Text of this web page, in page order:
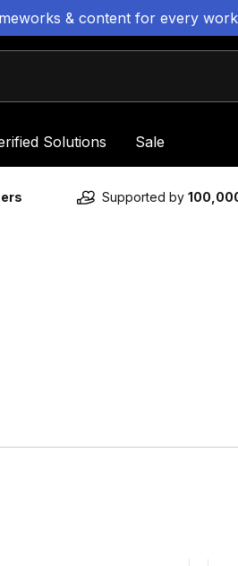
& content for every
Solutions Sale
Supported by